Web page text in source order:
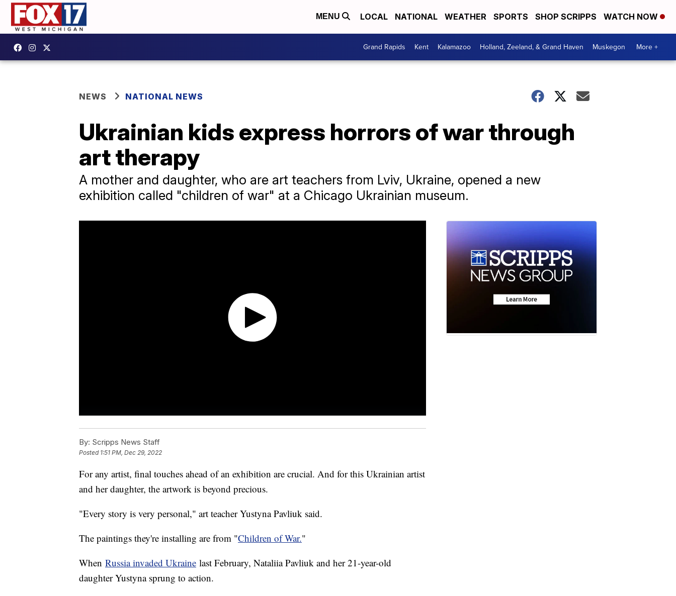
MENU LOCAL NATIONAL WEATHER SPORTS SHOP SCRIPPS WATCH NOW
Grand Rapids Kent Kalamazoo Holland, Zeeland, & Grand Haven Muskegon More +
NEWS NATIONAL NEWS
Ukrainian kids express horrors of war through
art therapy
A mother and daughter, who are art teachers from Lviv, Ukraine, opened a new
exhibition called "children of war" at a Chicago Ukrainian museum.
By: Scripps News Staff
Posted 1:51 PM, Dec 29, 2022
For any artist, final touches ahead of an exhibition are crucial. And for this Ukrainian artist
and her daughter, the artwork is beyond precious.
"Every story is very personal," art teacher Yustyna Pavliuk said.
The paintings they're installing are from "Children of War."
When Russia invaded Ukraine last February, Nataliia Pavliuk and her 21-year-old
daughter Yustyna sprung to action.